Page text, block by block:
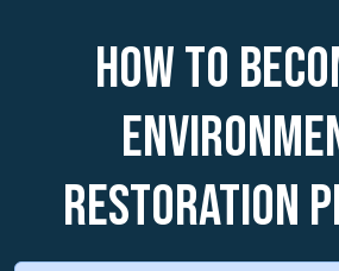
How to
Restoration